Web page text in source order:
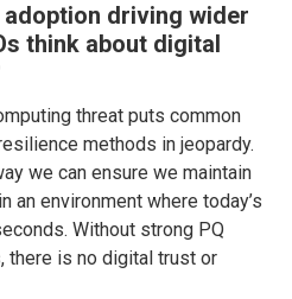
adoption driving wider
think about digital
threat puts common
methods in jeopardy.
we can ensure we maintain
an environment where today’s
Without strong PQ
there is no digital trust or